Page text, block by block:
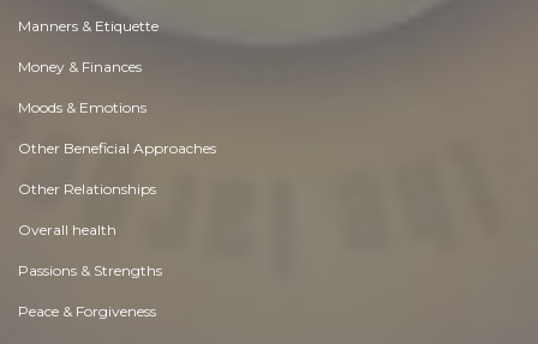
Manners & Etiquette
Money & Finances
Moods & Emotions
Other Beneficial Approaches
Other Relationships
Overall health
Passions & Strengths
Peace & Forgiveness